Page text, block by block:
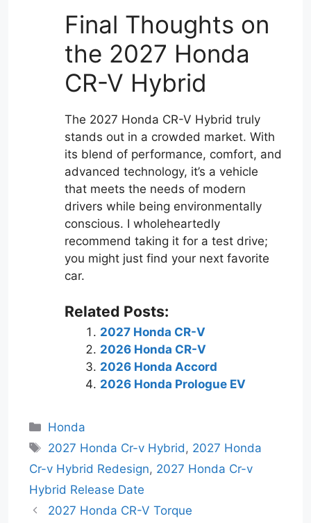
Final Thoughts on
the 2027 Honda
CR-V Hybrid
The 2027 Honda CR-V Hybrid truly
stands out in a crowded market. With
its blend of performance, comfort, and
advanced technology, it’s a vehicle
that meets the needs of modern
drivers while being environmentally
conscious. I wholeheartedly
recommend taking it for a test drive;
you might just find your next favorite
car.
Related Posts:
2027 Honda CR-V
2026 Honda CR-V
2026 Honda Accord
2026 Honda Prologue EV
Categories
Honda
Tags
2027 Honda Cr-v Hybrid , 2027 Honda
Cr-v Hybrid Redesign, 2027 Honda Cr-v
Hybrid Release Date
2027 Honda CR-V Torque